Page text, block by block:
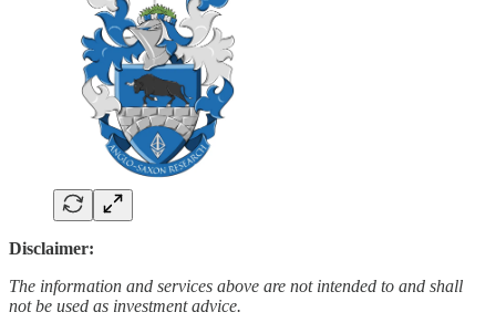
Disclaimer:
The information and services above are not intended to and shall
not be used as investment advice.